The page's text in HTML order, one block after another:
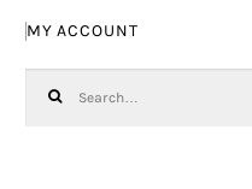
MY ACCOUNT